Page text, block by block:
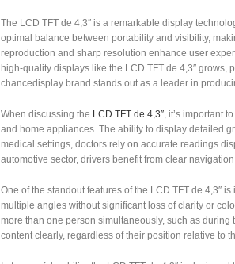
The LCD TFT de 4,3″ is a remarkable display
optimal balance between portability and visibility,
reproduction and sharp resolution enhance user
high-quality displays like the LCD TFT de 4,3″
chancedisplay brand stands out as a leader in
When discussing the LCD TFT de 4,3″, it’s important
and home appliances. The ability to display detailed
medical settings, doctors rely on accurate readings
automotive sector, drivers benefit from clear
One of the standout features of the LCD TFT de 4,3″
multiple angles without significant loss of clarity or
more than one person simultaneously, such as
content clearly, regardless of their position relative to